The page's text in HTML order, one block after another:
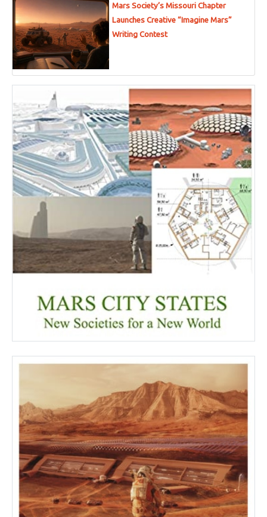
Mars Society’s Missouri Chapter
Launches Creative “Imagine Mars”
Writing Contest